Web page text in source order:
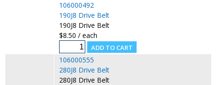
106000492
190J8 Drive Belt
190J8 Drive Belt
$8.50 / each
106000555
280J8 Drive Belt
280J8 Drive Belt